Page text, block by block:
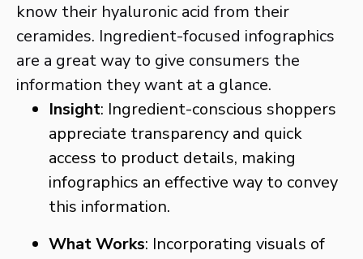
know their hyaluronic acid from their
ceramides. Ingredient-focused infographics
are a great way to give consumers the
information they want at a glance.
Insight: Ingredient-conscious shoppers
appreciate transparency and quick
access to product details, making
infographics an effective way to convey
this information.
What Works: Incorporating visuals of